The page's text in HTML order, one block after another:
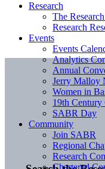
Research
The
Research
Events
Events
Analytics
Annual
Jerry Malloy
Women in
19th Century
SABR Day
Community
Join SABR
Regional
Research
Chartered